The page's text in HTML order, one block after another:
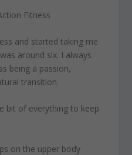
Fitness
and started taking me
around six. I always
being a passion,
transition.
bit of everything to keep
on the upper body